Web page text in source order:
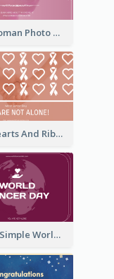
Pink Woman Photo World Cancer Day Greeting Card
Pink Hearts And Ribbon Patterns World Cancer Day Greeting Card
Purple Simple World Cancer Day Greeting Card